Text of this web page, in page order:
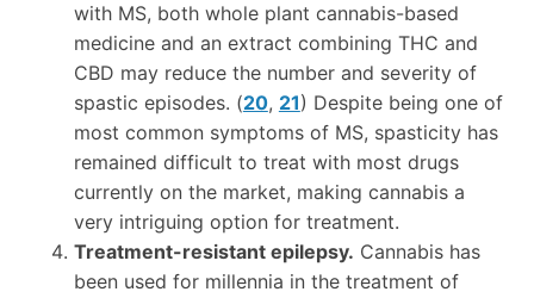
with MS, both whole plant cannabis-based
medicine and an extract combining THC and
CBD may reduce the number and severity of
spastic episodes. (20, 21) Despite being one of
most common symptoms of MS, spasticity has
remained difficult to treat with most drugs
currently on the market, making cannabis a
very intriguing option for treatment.
Treatment-resistant epilepsy. Cannabis has
been used for millennia in the treatment of